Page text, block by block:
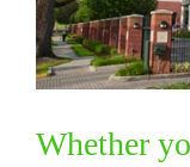
Whether